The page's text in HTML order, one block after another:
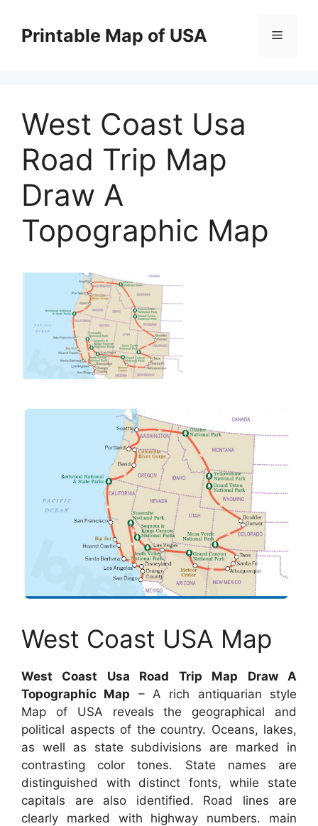
contentPrintable Map of USA Menu
West Coast Usa
Road Trip Map
Draw A
Topographic Map
West Coast USA Map
West Coast Usa Road Trip Map Draw A
Topographic Map – A rich antiquarian style
Map of USA reveals the geographical and
political aspects of the country. Oceans, lakes,
as well as state subdivisions are marked in
contrasting color tones. State names are
distinguished with distinct fonts, while state
capitals are also identified. Road lines are
clearly marked with highway numbers. main